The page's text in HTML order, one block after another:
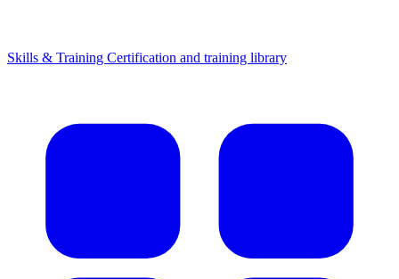
Skills & Training Certification and training library